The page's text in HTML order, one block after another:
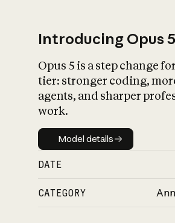
Introducing Opus 5
Opus 5 is a step change
tier: stronger coding,
agents, and sharper
work.
Model details
Model details
DATE
CATEGORY